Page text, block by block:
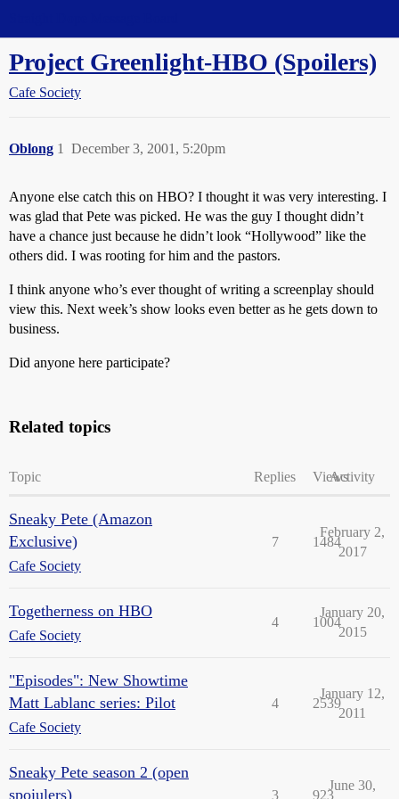
Project Greenlight-HBO (Spoilers)
Cafe Society
Oblong December 3, 2001, 5:20pm
1
Anyone else catch this on HBO? I thought it was very interesting. I
was glad that Pete was picked. He was the guy I thought didn’t
have a chance just because he didn’t look “Hollywood” like the
others did. I was rooting for him and the pastors.
I think anyone who’s ever thought of writing a screenplay should
view this. Next week’s show looks even better as he gets down to
business.
Did anyone here participate?
Related topics
Topic Replies ViewsActivity
Sneaky Pete (Amazon
Exclusive)
Cafe Society
7 1484
February 2,
2017
Togetherness on HBO
Cafe Society
4 1004
January 20,
2015
"Episodes": New Showtime
Matt Lablanc series: Pilot
Cafe Society
4 2539
January 12,
2011
Sneaky Pete season 2 (open
spoiulers)
3 923
June 30,